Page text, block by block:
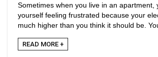
Sometimes when you live in an apartment,
yourself feeling frustrated because your
much higher than you think it should be.
READ MORE +